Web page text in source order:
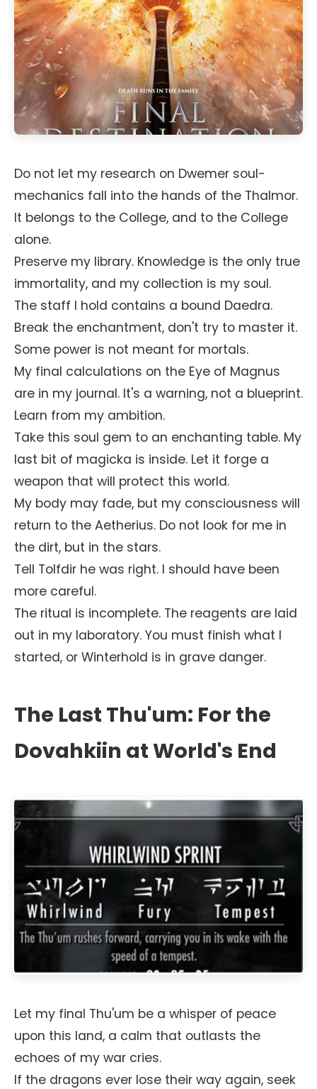
Do not let my research on Dwemer soul-
mechanics fall into the hands of the Thalmor.
It belongs to the College, and to the College
alone.
Preserve my library. Knowledge is the only true
immortality, and my collection is my soul.
The staff I hold contains a bound Daedra.
Break the enchantment, don't try to master it.
Some power is not meant for mortals.
My final calculations on the Eye of Magnus
are in my journal. It's a warning, not a blueprint.
Learn from my ambition.
Take this soul gem to an enchanting table. My
last bit of magicka is inside. Let it forge a
weapon that will protect this world.
My body may fade, but my consciousness will
return to the Aetherius. Do not look for me in
the dirt, but in the stars.
Tell Tolfdir he was right. I should have been
more careful.
The ritual is incomplete. The reagents are laid
out in my laboratory. You must finish what I
started, or Winterhold is in grave danger.
The Last Thu'um: For the
Dovahkiin at World's End
Let my final Thu'um be a whisper of peace
upon this land, a calm that outlasts the
echoes of my war cries.
If the dragons ever lose their way again, seek